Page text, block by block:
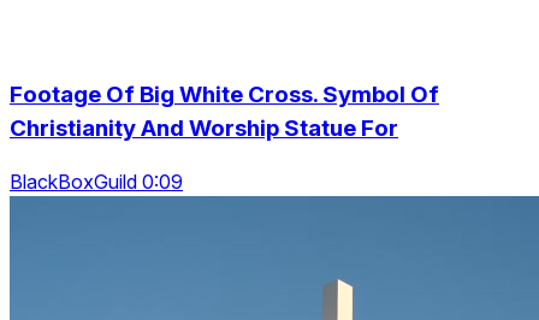
Footage Of Big White Cross. Symbol Of
Christianity And Worship Statue For
BlackBoxGuild 0:09